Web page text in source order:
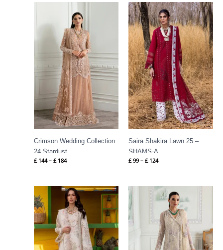
Crimson Wedding Collection
24 Stardust
£144 – £184
range:
£ 144
through
£ 184
Saira Shakira Lawn 25 –
SHAMS-A
£99 – £124
Price
range:
£ 99
through
£ 124
Price
range:
£ 99
through
£ 124
Price
range:
£ 144
through
£ 184